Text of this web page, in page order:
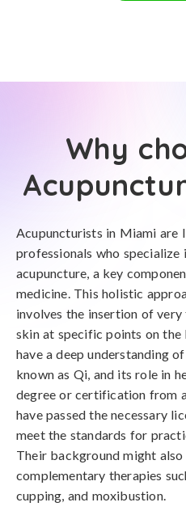
Why
Acupuncturists in Miami are
professionals who
acupuncture, a key
medicine. This holistic
involves the insertion of
skin at specific points on
have a deep understanding
known as Qi, and its role in
degree or certification from
have passed the necessary
meet the standards for
Their background might
complementary therapies
cupping, and moxibustion.